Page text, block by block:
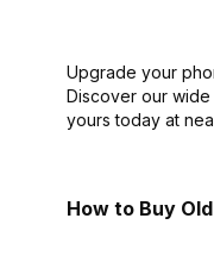
Upgrade your
Discover our
yours today at
How to Buy